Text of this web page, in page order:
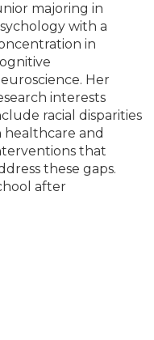
majoring in
with a
in
Her
interests
racial disparities
healthcare and
that
these gaps.
after